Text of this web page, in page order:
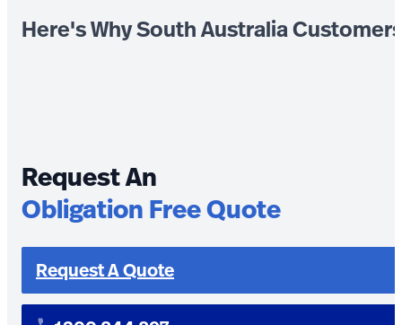
Here's Why South Australia
Request An
Obligation Free Quote
Request A Quote